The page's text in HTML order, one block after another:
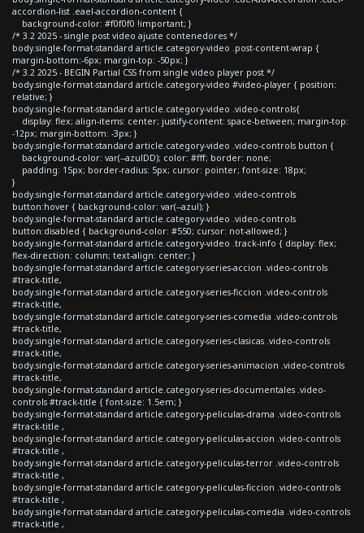
accordion-list .eael-accordion-content {
background-color: #f0f0f0 !important; }
/* 3.2 2025 - single post video ajuste contenedores */
body.single-format-standard article.category-video .post-content-wrap {
margin-bottom:-6px; margin-top: -50px; }
/* 3.2 2025 - BEGIN Partial CSS from single video player post */
body.single-format-standard article.category-video #video-player { position:
relative; }
body.single-format-standard article.category-video .video-controls{
display: flex; align-items: center; justify-content: space-between; margin-top:
-12px; margin-bottom: -3px; }
body.single-format-standard article.category-video .video-controls button {
background-color: var(--azulDD); color: #fff; border: none;
padding: 15px; border-radius: 5px; cursor: pointer; font-size: 18px;
}
body.single-format-standard article.category-video .video-controls
button:hover { background-color: var(--azul); }
body.single-format-standard article.category-video .video-controls
button:disabled { background-color: #550; cursor: not-allowed; }
body.single-format-standard article.category-video .track-info { display: flex;
flex-direction: column; text-align: center; }
body.single-format-standard article.category-series-accion .video-controls
#track-title,
body.single-format-standard article.category-series-ficcion .video-controls
#track-title,
body.single-format-standard article.category-series-comedia .video-controls
#track-title,
body.single-format-standard article.category-series-clasicas .video-controls
#track-title,
body.single-format-standard article.category-series-animacion .video-controls
#track-title,
body.single-format-standard article.category-series-documentales .video-
controls #track-title { font-size: 1.5em; }
body.single-format-standard article.category-peliculas-drama .video-controls
#track-title ,
body.single-format-standard article.category-peliculas-accion .video-controls
#track-title ,
body.single-format-standard article.category-peliculas-terror .video-controls
#track-title ,
body.single-format-standard article.category-peliculas-ficcion .video-controls
#track-title ,
body.single-format-standard article.category-peliculas-comedia .video-controls
#track-title ,